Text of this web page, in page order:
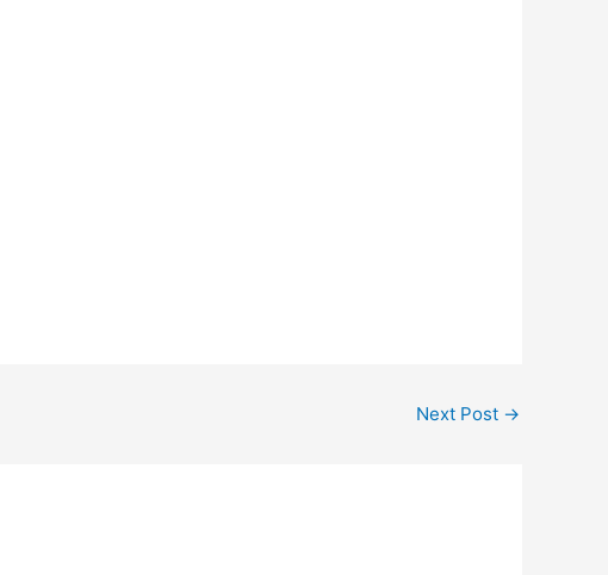
Next Post →